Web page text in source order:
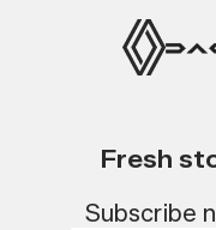
Fresh
Subscribe